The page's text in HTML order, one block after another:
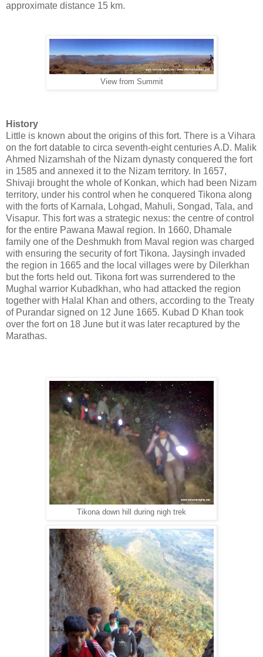
approximate distance 15 km.
View from Summit
History
Little is known about the origins of this fort. There is a Vihara
on the fort datable to circa seventh-eight centuries A.D. Malik
Ahmed Nizamshah of the Nizam dynasty conquered the fort
in 1585 and annexed it to the Nizam territory. In 1657,
Shivaji brought the whole of Konkan, which had been Nizam
territory, under his control when he conquered Tikona along
with the forts of Karnala, Lohgad, Mahuli, Songad, Tala, and
Visapur. This fort was a strategic nexus: the centre of control
for the entire Pawana Mawal region. In 1660, Dhamale
family one of the Deshmukh from Maval region was charged
with ensuring the security of fort Tikona. Jaysingh invaded
the region in 1665 and the local villages were by Dilerkhan
but the forts held out. Tikona fort was surrendered to the
Mughal warrior Kubadkhan, who had attacked the region
together with Halal Khan and others, according to the Treaty
of Purandar signed on 12 June 1665. Kubad D Khan took
over the fort on 18 June but it was later recaptured by the
Marathas.
Tikona down hill during nigh trek